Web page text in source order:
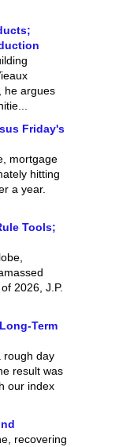
argues
Friday's
mortgage
hitting
a year.
Tools;
2026, J.P.
Term
day
result was
our index
recovering
activity